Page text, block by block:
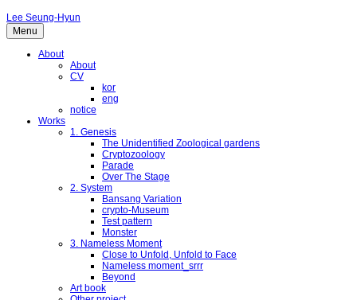
Lee Seung-Hyun
Menu
About
About
CV
kor
eng
notice
Works
1. Genesis
The Unidentified Zoological gardens
Cryptozoology
Parade
Over The Stage
2. System
Bansang Variation
crypto-Museum
Test pattern
Monster
3. Nameless Moment
Close to Unfold, Unfold to Face
Nameless moment_srrr
Beyond
Art book